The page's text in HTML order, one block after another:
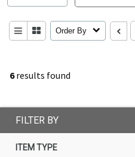
6results found
Order By
FILTER BY
ITEM TYPE